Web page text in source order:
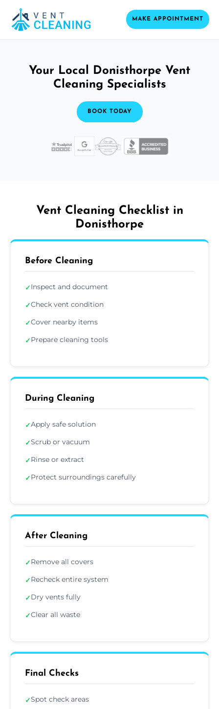
MAKE APPOINTMENT
Your Local Donisthorpe Vent
Cleaning Specialists
BOOK TODAY
Vent Cleaning Checklist in
Donisthorpe
Before Cleaning
✓Inspect and document
✓Check vent condition
✓Cover nearby items
✓Prepare cleaning tools
During Cleaning
✓Apply safe solution
✓Scrub or vacuum
✓Rinse or extract
✓Protect surroundings carefully
After Cleaning
✓Remove all covers
✓Recheck entire system
✓Dry vents fully
✓Clear all waste
Final Checks
✓Spot check areas